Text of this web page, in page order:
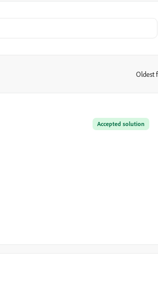
Oldest
Accepted solution